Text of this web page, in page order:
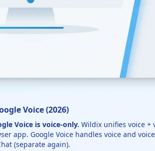
Voice (2026)
Voice is voice-only. Wildix unifies voice +
app. Google Voice handles voice and
(separate again).